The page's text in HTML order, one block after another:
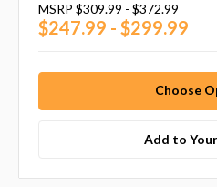
MSRP $309.99 - $372.99
$247.99 - $299.99
Choose
Add to